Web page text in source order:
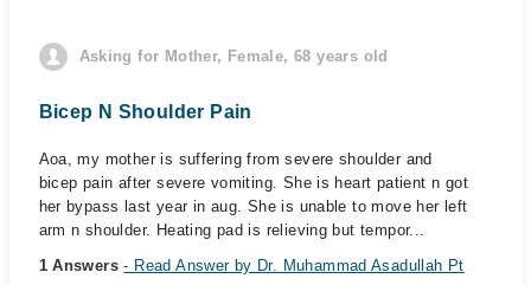
Asking for Mother, Female, 68 years old
Bicep N Shoulder Pain
Aoa, my mother is suffering from severe shoulder and
bicep pain after severe vomiting. She is heart patient n got
her bypass last year in aug. She is unable to move her left
arm n shoulder. Heating pad is relieving but tempor...
1 Answers- Read Answer by Dr. Muhammad Asadullah Pt